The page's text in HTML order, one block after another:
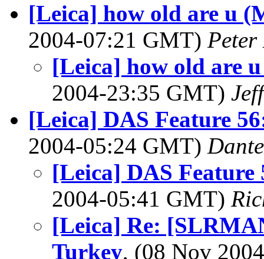
[Leica] how old are u
2004-07:21 GMT)
[Leica] how old are
2004-23:35 GMT)
[Leica] DAS Feature
2004-05:24 GMT)
[Leica] DAS
2004-05:41 GMT)
[Leica] Re:
Turkey, (08 Nov